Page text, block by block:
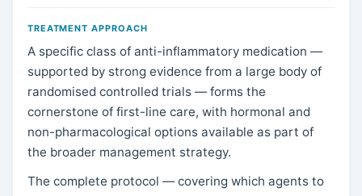
TREATMENT APPROACH
A specific class of anti-inflammatory medication —
supported by strong evidence from a large body of
randomised controlled trials — forms the
cornerstone of first-line care, with hormonal and
non-pharmacological options available as part of
the broader management strategy.
The complete protocol — covering which agents to